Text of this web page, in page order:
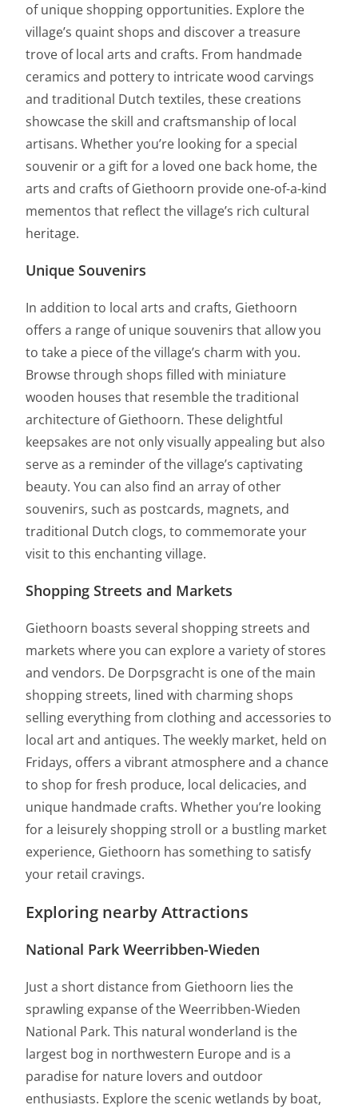
of unique shopping opportunities. Explore the
village’s quaint shops and discover a treasure
trove of local arts and crafts. From handmade
ceramics and pottery to intricate wood carvings
and traditional Dutch textiles, these creations
showcase the skill and craftsmanship of local
artisans. Whether you’re looking for a special
souvenir or a gift for a loved one back home, the
arts and crafts of Giethoorn provide one-of-a-kind
mementos that reflect the village’s rich cultural
heritage.
Unique Souvenirs
In addition to local arts and crafts, Giethoorn
offers a range of unique souvenirs that allow you
to take a piece of the village’s charm with you.
Browse through shops filled with miniature
wooden houses that resemble the traditional
architecture of Giethoorn. These delightful
keepsakes are not only visually appealing but also
serve as a reminder of the village’s captivating
beauty. You can also find an array of other
souvenirs, such as postcards, magnets, and
traditional Dutch clogs, to commemorate your
visit to this enchanting village.
Shopping Streets and Markets
Giethoorn boasts several shopping streets and
markets where you can explore a variety of stores
and vendors. De Dorpsgracht is one of the main
shopping streets, lined with charming shops
selling everything from clothing and accessories to
local art and antiques. The weekly market, held on
Fridays, offers a vibrant atmosphere and a chance
to shop for fresh produce, local delicacies, and
unique handmade crafts. Whether you’re looking
for a leisurely shopping stroll or a bustling market
experience, Giethoorn has something to satisfy
your retail cravings.
Exploring nearby Attractions
National Park Weerribben-Wieden
Just a short distance from Giethoorn lies the
sprawling expanse of the Weerribben-Wieden
National Park. This natural wonderland is the
largest bog in northwestern Europe and is a
paradise for nature lovers and outdoor
enthusiasts. Explore the scenic wetlands by boat,